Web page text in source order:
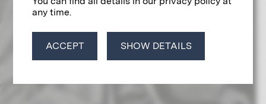
any time.
ACCEPT SHOW DETAILS